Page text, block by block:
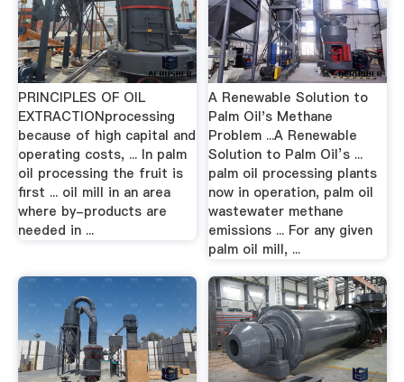
PRINCIPLES OF OIL
EXTRACTIONprocessing
because of high capital and
operating costs, ... In palm
oil processing the fruit is
first ... oil mill in an area
where by-products are
needed in ...
A Renewable Solution to
Palm Oil's Methane
Problem ...A Renewable
Solution to Palm Oil’s ...
palm oil processing plants
now in operation, palm oil
wastewater methane
emissions ... For any given
palm oil mill, ...